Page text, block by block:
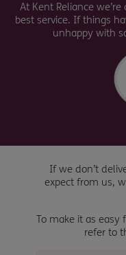
At Kent Reliance
best service. If things
unhappy with
If we don’t
expect from us,
To make it as easy
refer to